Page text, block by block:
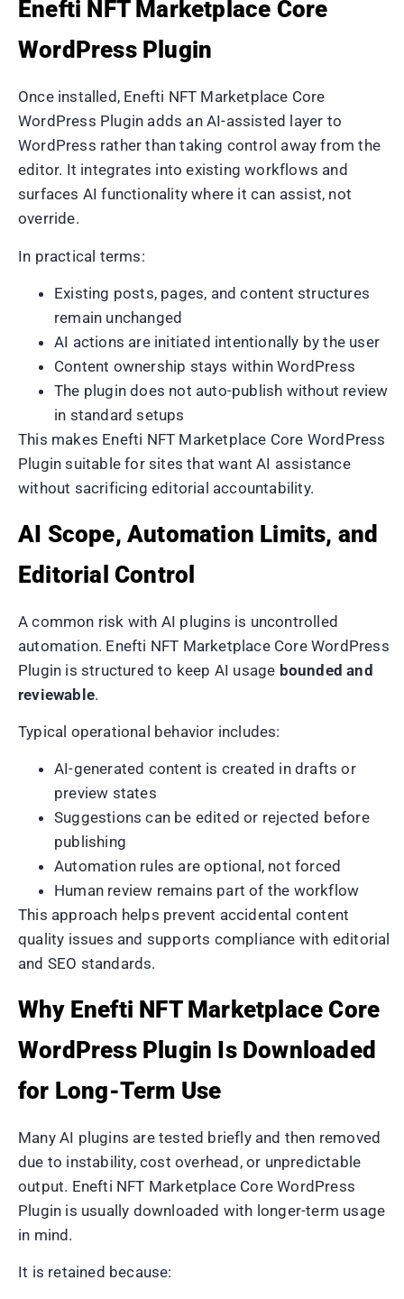
Enefti NFT Marketplace Core
WordPress Plugin
Once installed, Enefti NFT Marketplace Core
WordPress Plugin adds an AI-assisted layer to
WordPress rather than taking control away from the
editor. It integrates into existing workflows and
surfaces AI functionality where it can assist, not
override.
In practical terms:
Existing posts, pages, and content structures
remain unchanged
AI actions are initiated intentionally by the user
Content ownership stays within WordPress
The plugin does not auto-publish without review
in standard setups
This makes Enefti NFT Marketplace Core WordPress
Plugin suitable for sites that want AI assistance
without sacrificing editorial accountability.
AI Scope, Automation Limits, and
Editorial Control
A common risk with AI plugins is uncontrolled
automation. Enefti NFT Marketplace Core WordPress
Plugin is structured to keep AI usage bounded and
reviewable.
Typical operational behavior includes:
AI-generated content is created in drafts or
preview states
Suggestions can be edited or rejected before
publishing
Automation rules are optional, not forced
Human review remains part of the workflow
This approach helps prevent accidental content
quality issues and supports compliance with editorial
and SEO standards.
Why Enefti NFT Marketplace Core
WordPress Plugin Is Downloaded
for Long-Term Use
Many AI plugins are tested briefly and then removed
due to instability, cost overhead, or unpredictable
output. Enefti NFT Marketplace Core WordPress
Plugin is usually downloaded with longer-term usage
in mind.
It is retained because: